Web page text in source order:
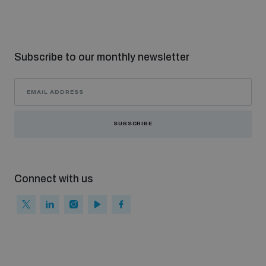
Understanding the Arms Trade Treaty and risks of
Subscribe to our monthly newsletter
SUBSCRIBE
Connect with us